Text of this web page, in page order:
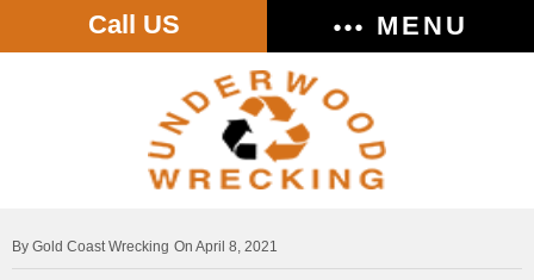
Call US MENU
Gold Coast Wrecking On April 8, 2021